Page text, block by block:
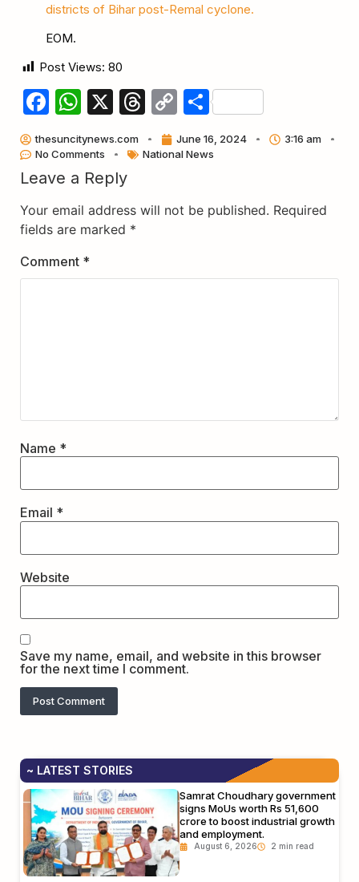
districts of Bihar post-Remal cyclone.
EOM.
Post Views: 80
Facebook
WhatsApp
X Threads
Copy
Link
Share
thesuncitynews.com June 16, 2024
3:16 am
No Comments
National News
Leave a Reply
Your email address will not be published. Required
fields are marked *
Comment *
Name *
Email *
Website
Save my name, email, and website in this browser
for the next time I comment.
~ LATEST STORIES
Samrat Choudhary government
signs MoUs worth Rs 51,600
crore to boost industrial growth
and employment.
August 6, 2026